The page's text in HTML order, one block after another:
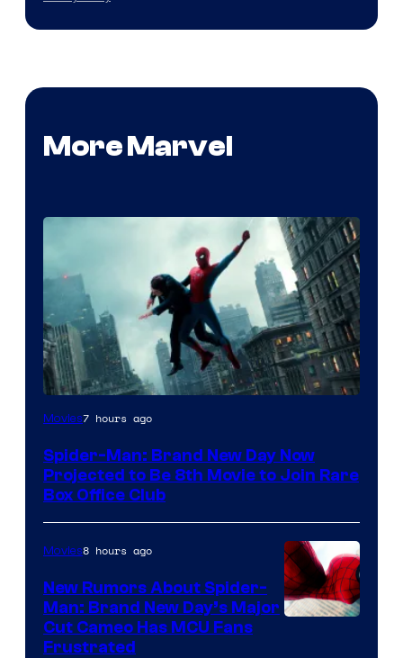
More Marvel
Movies7 hours ago
Spider-Man: Brand New Day Now
Projected to Be 8th Movie to Join Rare
Box Office Club
Movies8 hours ago
New Rumors About Spider-
Man: Brand New Day’s Major
Cut Cameo Has MCU Fans
Frustrated